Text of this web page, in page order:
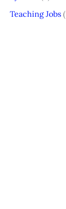
Teaching Jobs